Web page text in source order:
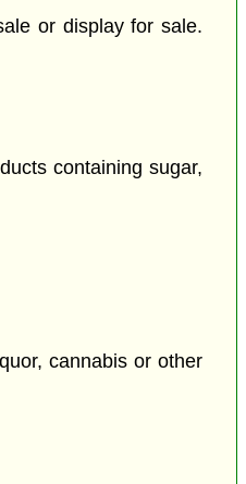
or display for sale.
containing sugar,
cannabis or other